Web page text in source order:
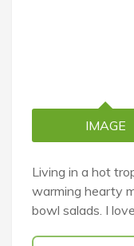
IMAGE
Living in a hot
warming hearty
bowl salads. I